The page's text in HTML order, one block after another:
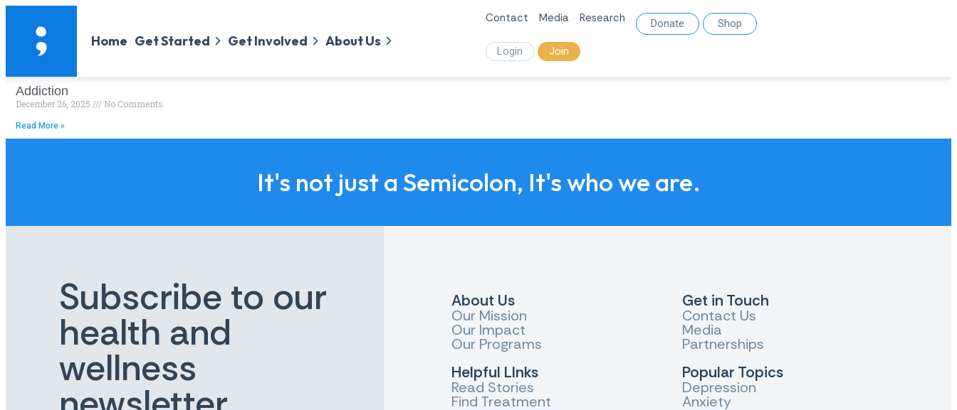
Home Get Started Get Involved About Us
Contact Media Research Donate Shop
Login Join
Addiction
December 26, 2025 No Comments
Read More »
It's not just a Semicolon, It's who we are.
Subscribe to our
health and
wellness
About Us
Our Mission
Our Impact
Our Programs
Helpful LInks
Read Stories
Find Treatment
Get in Touch
Contact Us
Media
Partnerships
Popular Topics
Depression
Anxiety